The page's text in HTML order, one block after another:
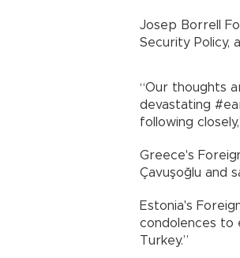
Josep Borrell
Security Policy,
“Our thoughts
devastating
following
Greece's
Çavuşoğlu and
Estonia's
condolences to
Turkey.”